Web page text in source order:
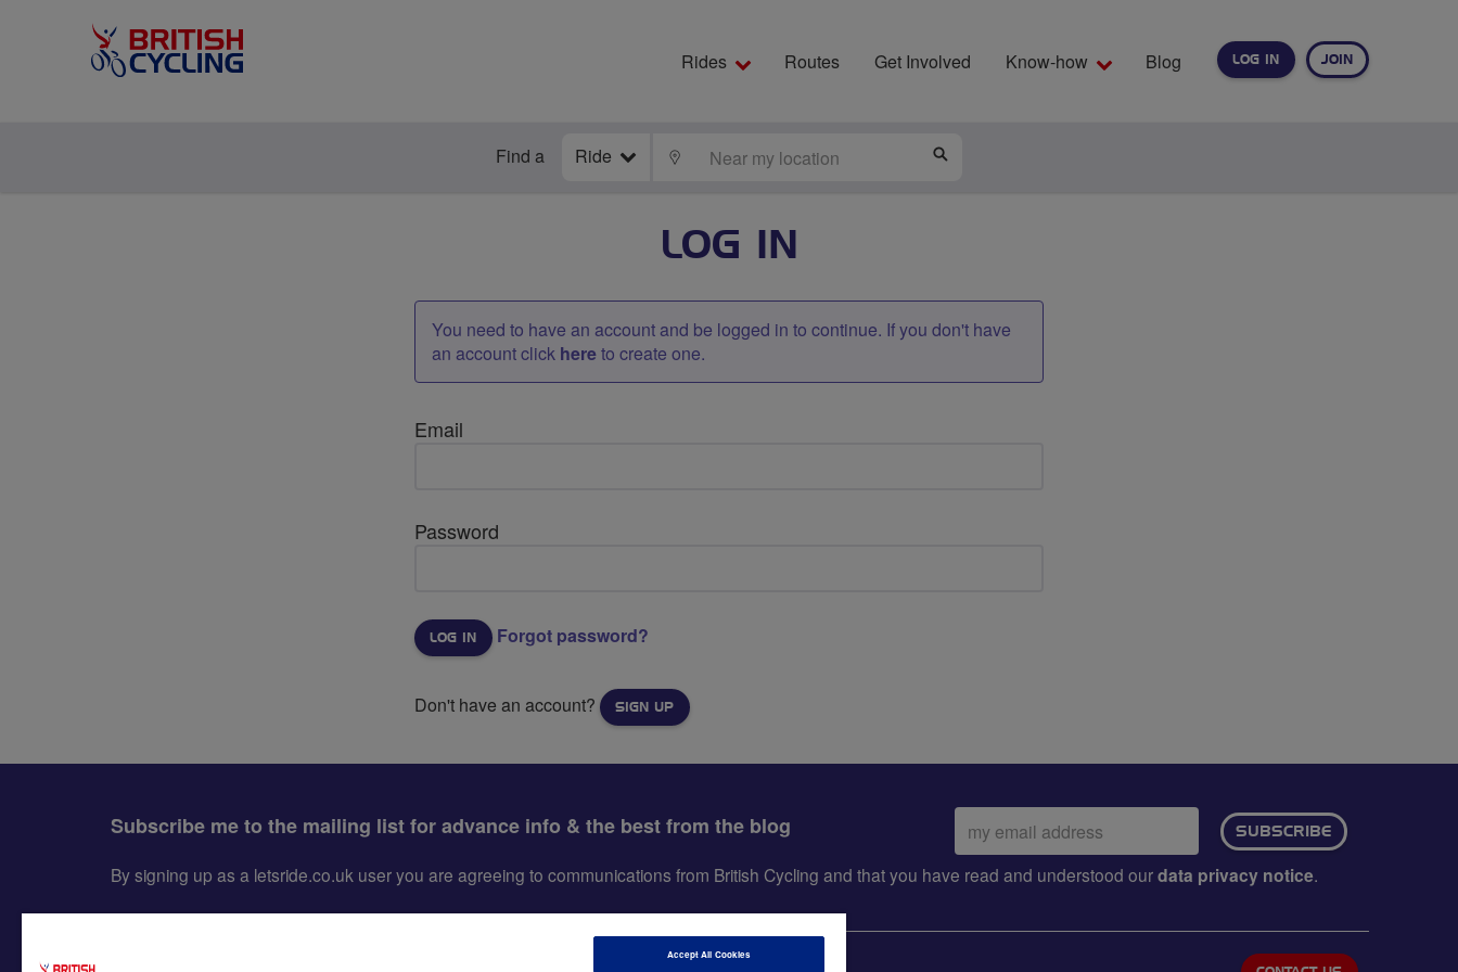
LOG IN JOIN
Rides Routes Get Involved Know-how Blog
Find a Ride LOCATE
LOG IN
You need to have an account and be logged in to continue. If you don't have
an account click hereto create one.
Email
Password
Forgot password?
Don't have an account? SIGN UP
Subscribe me to the mailing list for advance info & the best from the blog
Email
address:
SUBSCRIBE
By signing up as a letsride.co.uk user you are agreeing to communications from British Cycling and that you have read and understood ourdata privacy notice.
Accept All Cookies